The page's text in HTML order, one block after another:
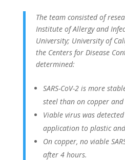
The team consisted of
Institute of Allergy and
University; University of
the Centers for Disease
determined:
SARS-CoV-2 is more
steel than on copper
Viable virus was
application to plastic
On copper, no viable
after 4 hours.